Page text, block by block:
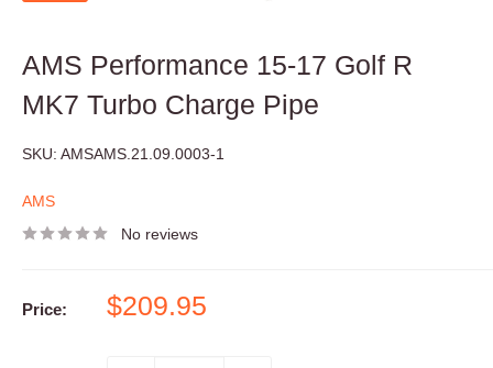
AMS Performance 15-17 Golf R
MK7 Turbo Charge Pipe
SKU: AMSAMS.21.09.0003-1
AMS
No reviews
Price:
Sale
$209.95